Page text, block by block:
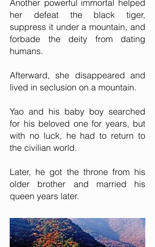
Another powerful immortal helped
her defeat the black tiger,
suppress it under a mountain, and
forbade the deity from dating
humans.
Afterward, she disappeared and
lived in seclusion on a mountain.
Yao and his baby boy searched
for his beloved one for years, but
with no luck, he had to return to
the civilian world.
Later, he got the throne from his
older brother and married his
queen years later.